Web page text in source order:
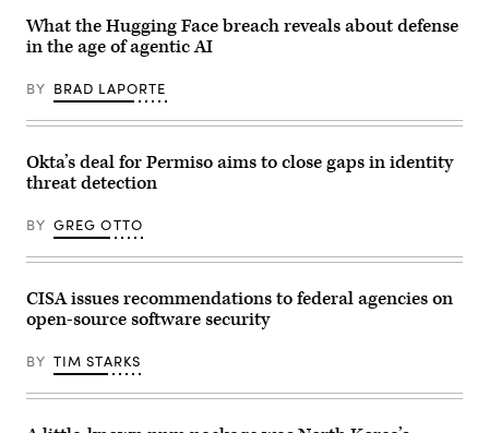
assets
on
the
Getty
Images)
What the Hugging Face breach reveals about defense
in the age of agentic AI
BY BRAD LAPORTE
Okta’s deal for Permiso aims to close gaps in identity
threat detection
BY GREG OTTO
CISA issues recommendations to federal agencies on
open-source software security
BY TIM STARKS